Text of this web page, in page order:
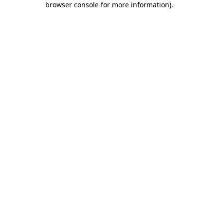
browser console for more information).